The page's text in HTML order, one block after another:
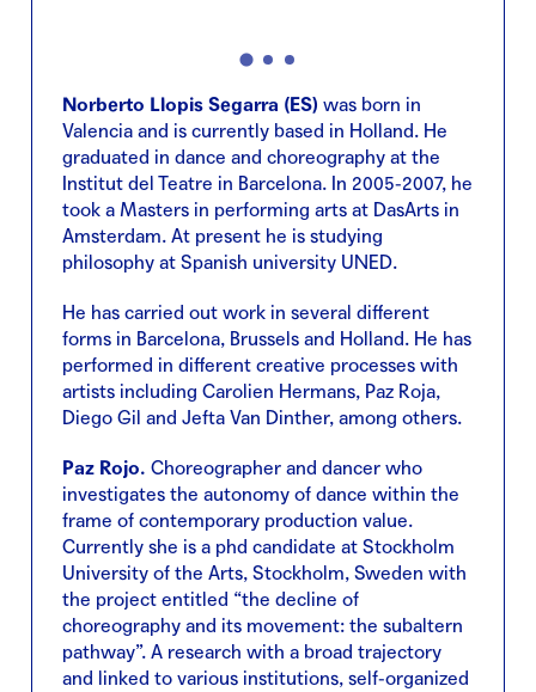
Norberto Llopis Segarra (ES) was born in
Valencia and is currently based in Holland. He
graduated in dance and choreography at the
Institut del Teatre in Barcelona. In 2005-2007, he
took a Masters in performing arts at DasArts in
Amsterdam. At present he is studying
philosophy at Spanish university UNED.
He has carried out work in several different
forms in Barcelona, Brussels and Holland. He has
performed in different creative processes with
artists including Carolien Hermans, Paz Roja,
Diego Gil and Jefta Van Dinther, among others.
Paz Rojo. Choreographer and dancer who
investigates the autonomy of dance within the
frame of contemporary production value.
Currently she is a phd candidate at Stockholm
University of the Arts, Stockholm, Sweden with
the project entitled “the decline of
choreography and its movement: the subaltern
pathway”. A research with a broad trajectory
and linked to various institutions, self-organized